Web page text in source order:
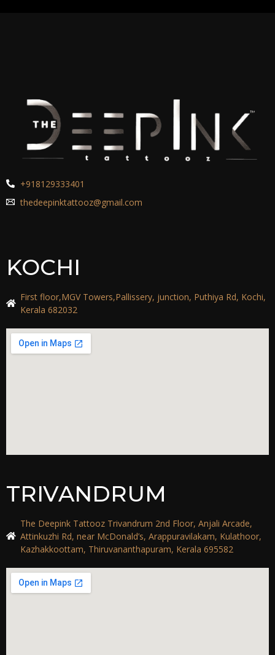
+918129333401
thedeepinktattooz@gmail.com
KOCHI
First floor,MGV Towers,Pallissery, junction, Puthiya Rd, Kochi,
Kerala 682032
TRIVANDRUM
The Deepink Tattooz Trivandrum 2nd Floor, Anjali Arcade,
Attinkuzhi Rd, near McDonald’s, Arappuravilakam, Kulathoor,
Kazhakkoottam, Thiruvananthapuram, Kerala 695582